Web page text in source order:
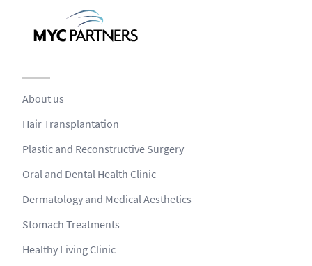
About us
Hair Transplantation
Plastic and Reconstructive Surgery
Oral and Dental Health Clinic
Dermatology and Medical Aesthetics
Stomach Treatments
Healthy Living Clinic